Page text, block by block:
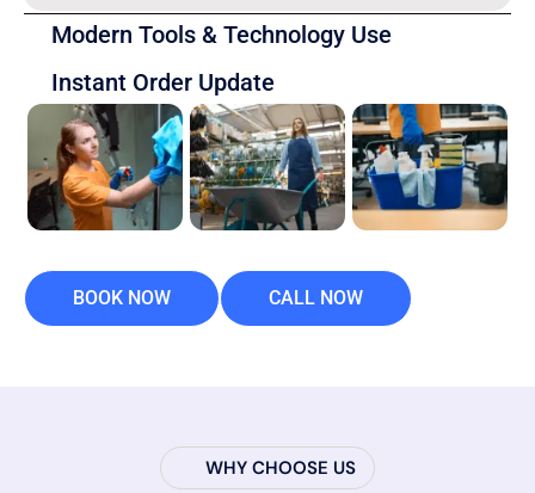
Modern Tools & Technology Use
Instant Order Update
BOOK NOW CALL NOW
WHY CHOOSE US